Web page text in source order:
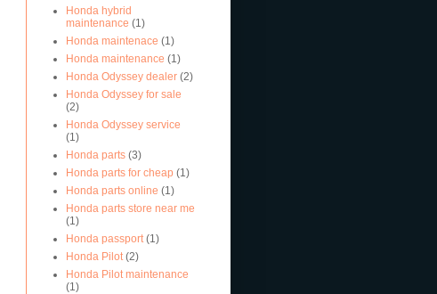
Honda hybrid
maintenance (1)
Honda maintenace (1)
Honda maintenance (1)
Honda Odyssey dealer (2)
Honda Odyssey for sale
(2)
Honda Odyssey service
(1)
Honda parts (3)
Honda parts for cheap (1)
Honda parts online (1)
Honda parts store near me
(1)
Honda passport (1)
Honda Pilot (2)
Honda Pilot maintenance
(1)